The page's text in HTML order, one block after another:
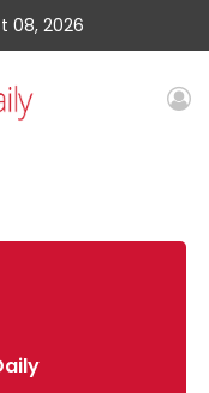
08, 2026